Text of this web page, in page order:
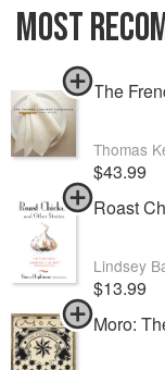
MOST
The
Thomas
$43.99
Roast
Lindsey
$13.99
Moro: